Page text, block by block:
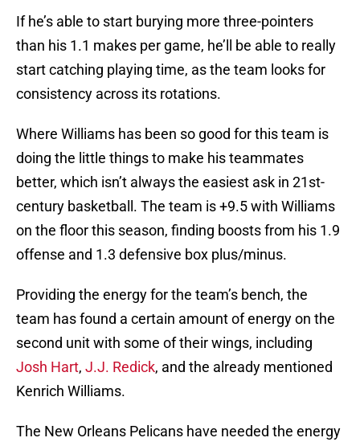
If he’s able to start burying more three-pointers
than his 1.1 makes per game, he’ll be able to really
start catching playing time, as the team looks for
consistency across its rotations.
Where Williams has been so good for this team is
doing the little things to make his teammates
better, which isn’t always the easiest ask in 21st-
century basketball. The team is +9.5 with Williams
on the floor this season, finding boosts from his 1.9
offense and 1.3 defensive box plus/minus.
Providing the energy for the team’s bench, the
team has found a certain amount of energy on the
second unit with some of their wings, including
Josh Hart, J.J. Redick, and the already mentioned
Kenrich Williams.
The New Orleans Pelicans have needed the energy